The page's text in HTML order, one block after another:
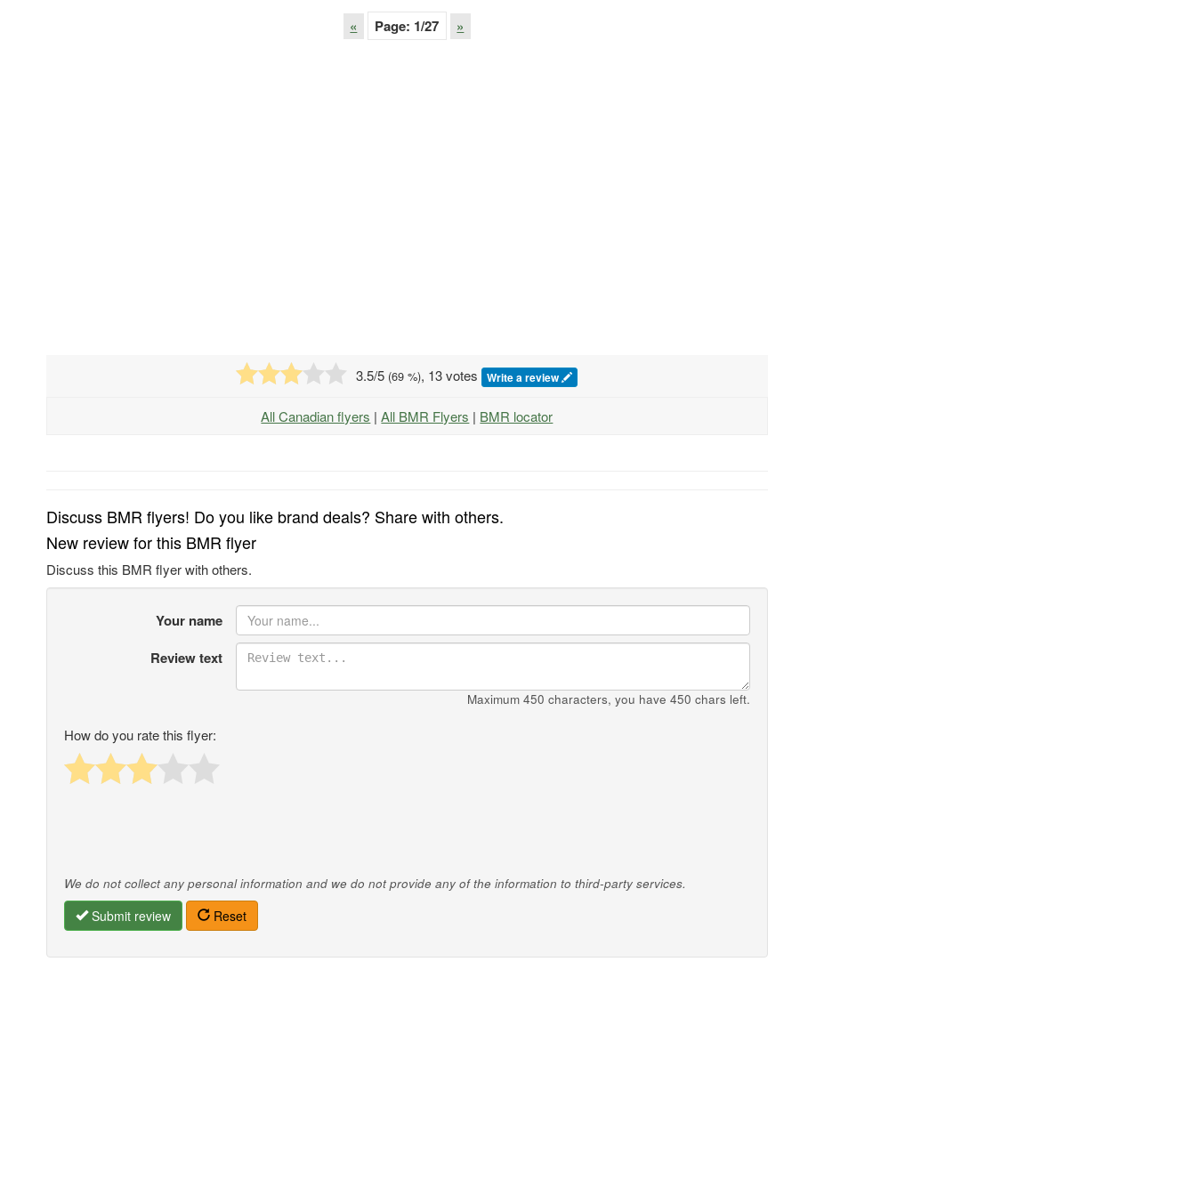
« Page: 1/27 »
3.5/5 (69 %), 13 votes Write a review
All Canadian flyers |All BMR Flyers | BMR locator
Discuss BMR flyers! Do you like brand deals? Share with others.
New review for this BMR flyer
Discuss this BMR flyer with others.
Your name
Review text
Maximum 450 characters, you have 450 chars left.
How do you rate this flyer:
We do not collect any personal information and we do not provide any of the information to third-party services.
Submit review Reset